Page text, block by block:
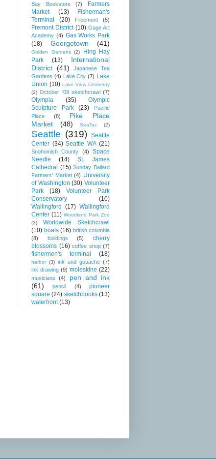
Bay Bookstore
(7)
Farmers
Market
(13)
Fisherman's
Terminal
(20) Freemont (5)
Fremont District (10) Gage Art
Academy (4) Gas Works Park
(18)
Georgetown (41)
Golden Gardens (2)
Hing Hay
Park
(13)
International
District (41)
Japanese Tea
Gardens (4) Lake City (7) Lake
Union (10) Lake View Cemetery
(2) October '09 sketchcrawl (7)
Olympia (35)
Olympic
Sculpture Park
(23)
Pacific
Place
(8)
Pike Place
Market
(48) SeaTac (2)
Seattle (319)
Seattle
Center (34) Seattle WA (21)
Snohomish County (4)
Space
Needle
(14)
St. James
Cathedral (15) Sunday Ballard
Farmers' Market (4) University
of Washington (30) Volunteer
Park
(18)
Volunteer Park
Conservatory
(10)
Wallingford
(17) Wallingford
Center (11) Woodland Park Zoo
(3)
Worldwide Sketchcrawl
(10) boats (16) british columbia
(8)
buildings (5)
cherry
blossoms (16) coffee shop (7)
fishermen's terminal (18)
harbor (3) ink and gouache (7)
ink drawing (9) moleskine (22)
musicians (4)
pen and ink
(61)
pencil (4)
pioneer
square (24) sketchbooks (13)
waterfront (13)